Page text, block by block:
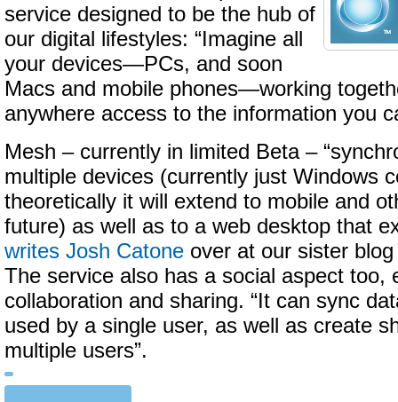
service designed to be the hub of
our digital lifestyles: “Imagine all
your devices—PCs, and soon
Macs and mobile phones—working
anywhere access to the information you
Mesh – currently in limited Beta –
multiple devices (currently just Windows
theoretically it will extend to mobile and
future) as well as to a web desktop that
writes Josh Catone over at our sister
The service also has a social aspect too,
collaboration and sharing. “It can sync
used by a single user, as well as create
multiple users”.